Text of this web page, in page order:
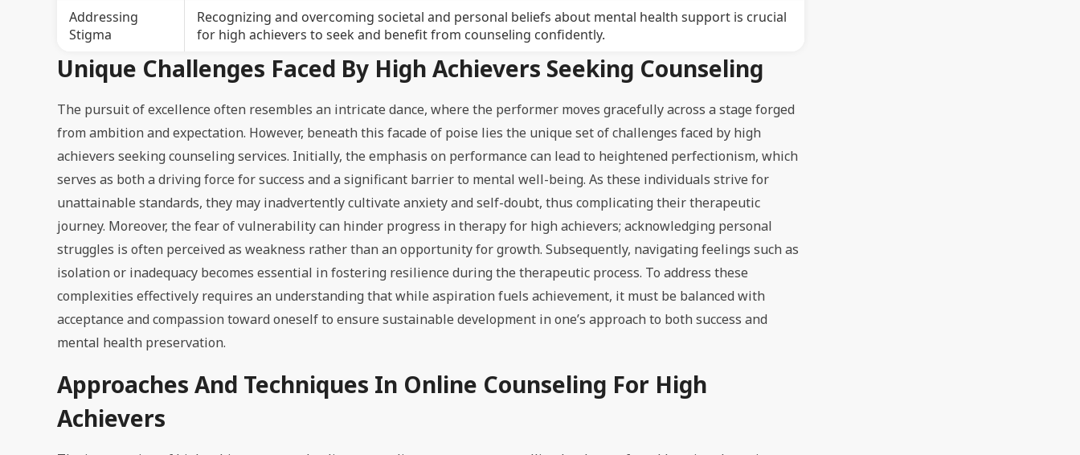
Addressing
Stigma
Recognizing and overcoming societal and personal beliefs about mental health support is crucial
for high achievers to seek and benefit from counseling confidently.
Unique Challenges Faced By High Achievers Seeking Counseling
The pursuit of excellence often resembles an intricate dance, where the performer moves gracefully across a stage forged
from ambition and expectation. However, beneath this facade of poise lies the unique set of challenges faced by high
achievers seeking counseling services. Initially, the emphasis on performance can lead to heightened perfectionism, which
serves as both a driving force for success and a significant barrier to mental well-being. As these individuals strive for
unattainable standards, they may inadvertently cultivate anxiety and self-doubt, thus complicating their therapeutic
journey. Moreover, the fear of vulnerability can hinder progress in therapy for high achievers; acknowledging personal
struggles is often perceived as weakness rather than an opportunity for growth. Subsequently, navigating feelings such as
isolation or inadequacy becomes essential in fostering resilience during the therapeutic process. To address these
complexities effectively requires an understanding that while aspiration fuels achievement, it must be balanced with
acceptance and compassion toward oneself to ensure sustainable development in one’s approach to both success and
mental health preservation.
Approaches And Techniques In Online Counseling For High
Achievers